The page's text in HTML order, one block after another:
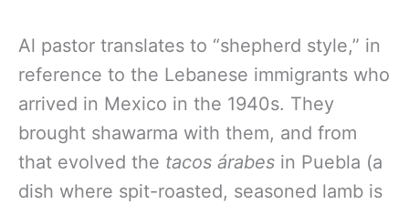
Al pastor translates to “shepherd style,” in
reference to the Lebanese immigrants who
arrived in Mexico in the 1940s. They
brought shawarma with them, and from
that evolved the tacos árabes in Puebla (a
dish where spit-roasted, seasoned lamb is